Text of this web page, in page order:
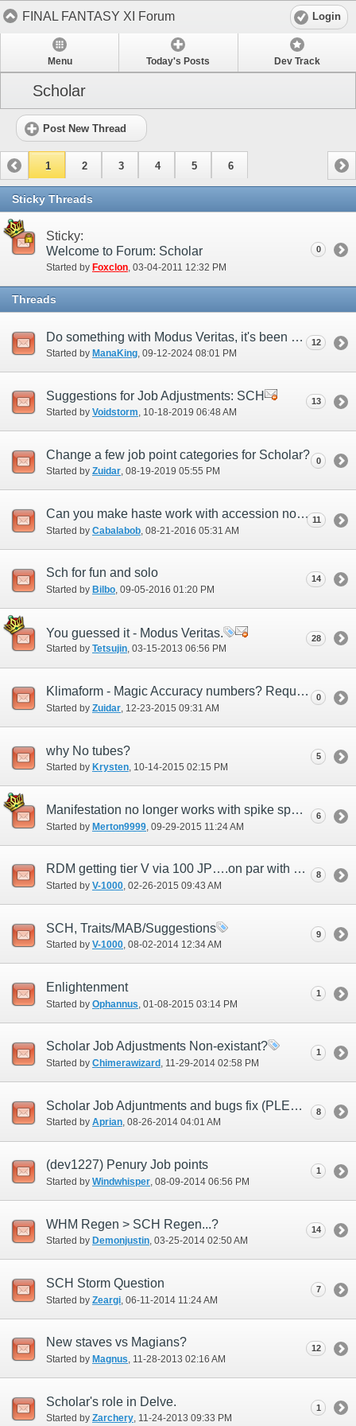
FINAL FANTASY XI Forum Login
Menu Today's Posts Dev Track
Scholar
Post New Thread
1 2 3 4 5 6
Sticky Threads
Sticky:
Welcome to Forum: Scholar
Started by Foxclon‎, 03-04-2011 12:32 PM
0
Threads
Do something with Modus Veritas, it's been a DECADE since Absolute Virtue
Started by ManaKing ‎, 09-12-2024 08:01 PM
12
Suggestions for Job Adjustments: SCH
Started by Voidstorm‎, 10-18-2019 06:48 AM
13
Change a few job point categories for Scholar?
Started by Zuidar‎, 08-19-2019 05:55 PM
0
Can you make haste work with accession now?
Started by Cabalabob ‎, 08-21-2016 05:31 AM
11
Sch for fun and solo
Started by Bilbo‎, 09-05-2016 01:20 PM
14
You guessed it - Modus Veritas.
Started by Tetsujin‎, 03-15-2013 06:56 PM
28
Klimaform - Magic Accuracy numbers? Requesting official response
Started by Zuidar ‎, 12-23-2015 09:31 AM
0
why No tubes?
Started by Krysten‎, 10-14-2015 02:15 PM
5
Manifestation no longer works with spike spells
Started by Merton9999 ‎, 09-29-2015 11:24 AM
6
RDM getting tier V via 100 JP….on par with SCH now….
Started by V-1000‎, 02-26-2015 09:43 AM
8
SCH, Traits/MAB/Suggestions
Started by V-1000‎, 08-02-2014 12:34 AM
9
Enlightenment
Started by Ophannus ‎, 01-08-2015 03:14 PM
1
Scholar Job Adjustments Non-existant?
Started by Chimerawizard ‎, 11-29-2014 02:58 PM
1
Scholar Job Adjuntments and bugs fix (PLEASE)
Started by Aprian‎, 08-26-2014 04:01 AM
8
(dev1227) Penury Job points
Started by Windwhisper ‎, 08-09-2014 06:56 PM
1
WHM Regen > SCH Regen...?
Started by Demonjustin‎, 03-25-2014 02:50 AM
14
SCH Storm Question
Started by Zeargi ‎, 06-11-2014 11:24 AM
7
New staves vs Magians?
Started by Magnus‎, 11-28-2013 02:16 AM
12
Scholar's role in Delve.
Started by Zarchery‎, 11-24-2013 09:33 PM
1